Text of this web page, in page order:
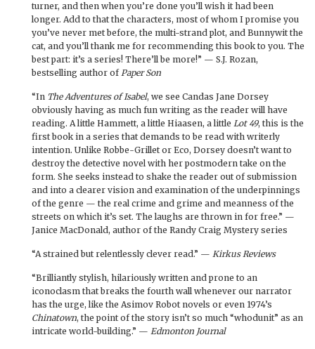
turner, and then when you’re done you’ll wish it had been
longer. Add to that the characters, most of whom I promise you
you’ve never met before, the multi-strand plot, and Bunnywit the
cat, and you’ll thank me for recommending this book to you. The
best part: it’s a series! There’ll be more!” — S.J. Rozan,
bestselling author ofPaper Son
“In The Adventures of Isabel, we see Candas Jane Dorsey
obviously having as much fun writing as the reader will have
reading. A little Hammett, a little Hiaasen, a little Lot 49, this is the
first book in a series that demands to be read with writerly
intention. Unlike Robbe-Grillet or Eco, Dorsey doesn’t want to
destroy the detective novel with her postmodern take on the
form. She seeks instead to shake the reader out of submission
and into a clearer vision and examination of the underpinnings
of the genre — the real crime and grime and meanness of the
streets on which it’s set. The laughs are thrown in for free.” —
Janice MacDonald, author of the Randy Craig Mystery series
“A strained but relentlessly clever read.” — Kirkus Reviews
“Brilliantly stylish, hilariously written and prone to an
iconoclasm that breaks the fourth wall whenever our narrator
has the urge, like the Asimov Robot novels or even 1974’s
Chinatown, the point of the story isn’t so much “whodunit” as an
intricate world-building.” — Edmonton Journal